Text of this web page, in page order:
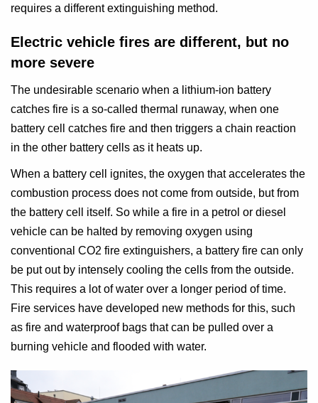
requires a different extinguishing method.
Electric vehicle fires are different, but no
more severe
The undesirable scenario when a lithium-ion battery
catches fire is a so-called thermal runaway, when one
battery cell catches fire and then triggers a chain reaction
in the other battery cells as it heats up.
When a battery cell ignites, the oxygen that accelerates the
combustion process does not come from outside, but from
the battery cell itself. So while a fire in a petrol or diesel
vehicle can be halted by removing oxygen using
conventional CO2 fire extinguishers, a battery fire can only
be put out by intensely cooling the cells from the outside.
This requires a lot of water over a longer period of time.
Fire services have developed new methods for this, such
as fire and waterproof bags that can be pulled over a
burning vehicle and flooded with water.